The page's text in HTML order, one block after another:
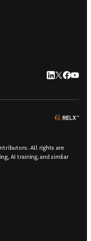
LinkedIn 새
Twitter 새
All rights are
AI training, and similar